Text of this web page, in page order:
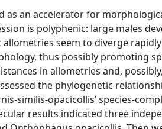
as an accelerator for
is polyphenic: large males
seem to diverge
thus possibly promoting
in allometries and,
the phylogenetic
similis-opacicollis’ species-
results indicated three